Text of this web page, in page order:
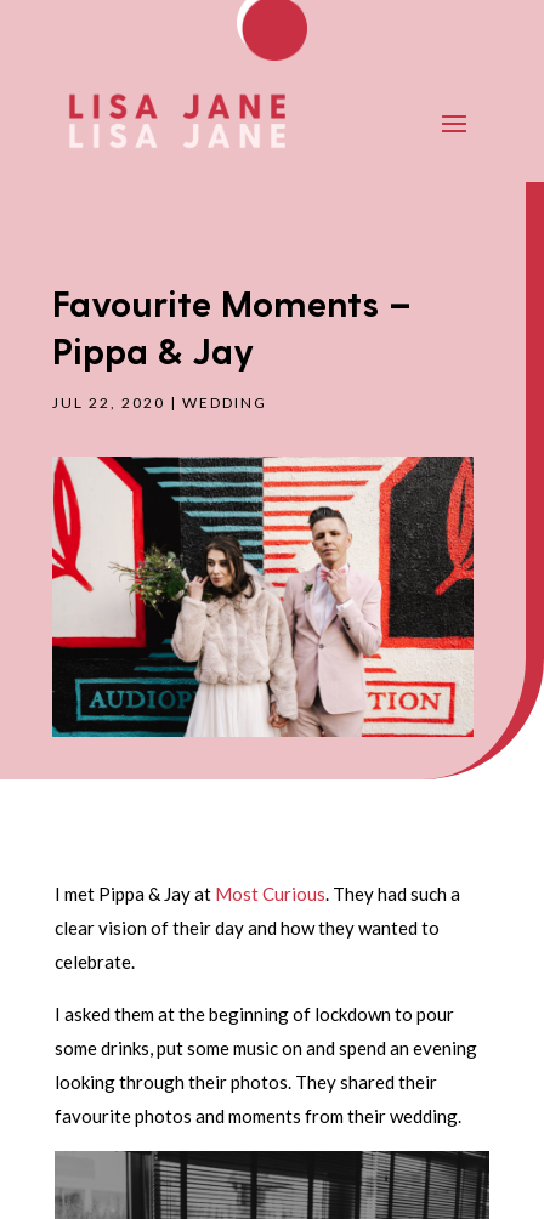
Favourite Moments –
Pippa & Jay
JUL 22, 2020 |WEDDING
I met Pippa & Jay at Most Curious. They had such a
clear vision of their day and how they wanted to
celebrate.
I asked them at the beginning of lockdown to pour
some drinks, put some music on and spend an evening
looking through their photos. They shared their
favourite photos and moments from their wedding.